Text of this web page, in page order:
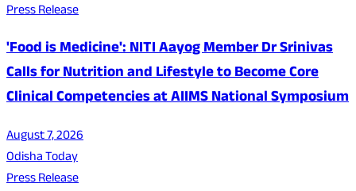
Press Release
'Food is Medicine': NITI Aayog Member Dr Srinivas
Calls for Nutrition and Lifestyle to Become Core
Clinical Competencies at AIIMS National Symposium
August 7, 2026
Odisha Today
Press Release